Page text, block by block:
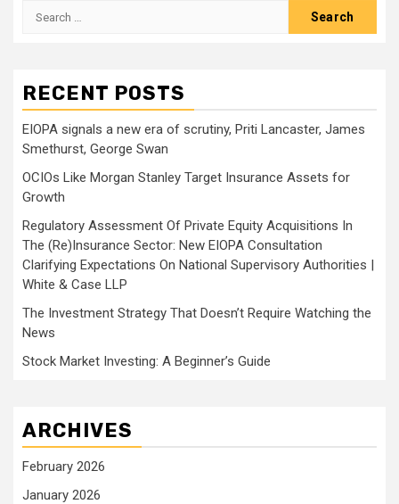
Search
RECENT POSTS
EIOPA signals a new era of scrutiny, Priti Lancaster, James
Smethurst, George Swan
OCIOs Like Morgan Stanley Target Insurance Assets for
Growth
Regulatory Assessment Of Private Equity Acquisitions In
The (Re)Insurance Sector: New EIOPA Consultation
Clarifying Expectations On National Supervisory Authorities |
White & Case LLP
The Investment Strategy That Doesn’t Require Watching the
News
Stock Market Investing: A Beginner’s Guide
ARCHIVES
February 2026
January 2026